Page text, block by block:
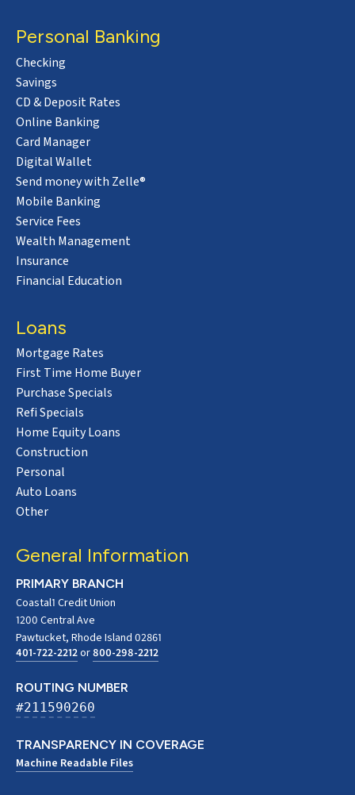
Personal Banking
Checking
Savings
CD & Deposit Rates
Online Banking
Card Manager
Digital Wallet
Send money with Zelle®
Mobile Banking
Service Fees
Wealth Management
Insurance
Financial Education
Loans
Mortgage Rates
First Time Home Buyer
Purchase Specials
Refi Specials
Home Equity Loans
Construction
Personal
Auto Loans
Other
General Information
PRIMARY BRANCH
Coastal1 Credit Union
1200 Central Ave
Pawtucket, Rhode Island 02861
401-722-2212or800-298-2212
ROUTING NUMBER
#211590260
TRANSPARENCY IN COVERAGE
Machine Readable Files